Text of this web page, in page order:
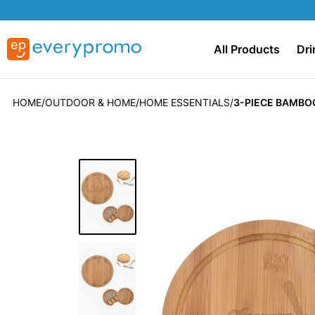
All Products
HOME OUTDOOR & HOME HOME ESSENTIALS 3-PIECE
to
the
images
gallery